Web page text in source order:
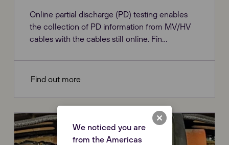
Online partial discharge (PD) testing enables
the collection of PD information from MV/HV
cables with the cables still online. Fin...
Find out more
We noticed you are
from the Americas